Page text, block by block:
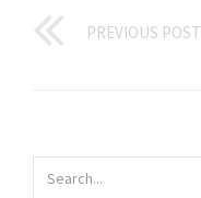
PREVIOUS POST